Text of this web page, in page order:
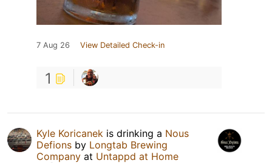
7 Aug 26 View Detailed Check-in
1
Kyle Koricanek is drinking a Nous
Defions by Longtab Brewing
Company at Untappd at Home